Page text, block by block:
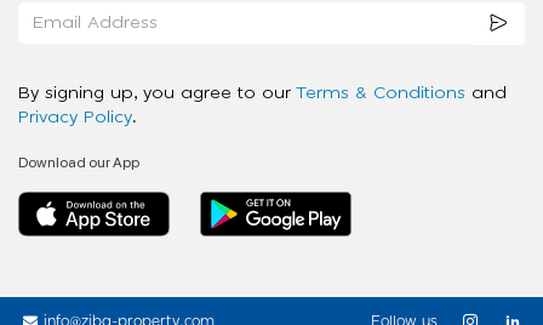
By signing up, you agree to our Terms & Conditions and
Privacy Policy.
Download our App
info@ziba-property.com Follow us